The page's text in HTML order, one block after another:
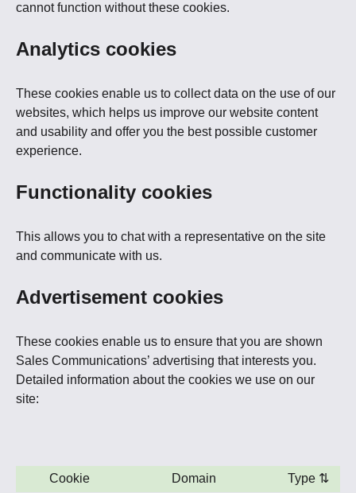
cannot function without these cookies.
Analytics cookies
These cookies enable us to collect data on the use of our
websites, which helps us improve our website content
and usability and offer you the best possible customer
experience.
Functionality cookies
This allows you to chat with a representative on the site
and communicate with us.
Advertisement cookies
These cookies enable us to ensure that you are shown
Sales Communications’ advertising that interests you.
Detailed information about the cookies we use on our
site:
Cookie Domain Type ⇅